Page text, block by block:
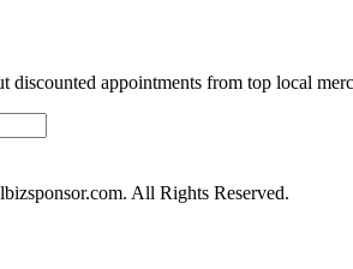
discounted appointments from top local
All Rights Reserved.